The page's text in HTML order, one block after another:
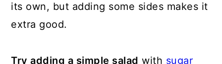
its own, but adding some sides makes it
extra good.
Try adding a simple salad with sugar